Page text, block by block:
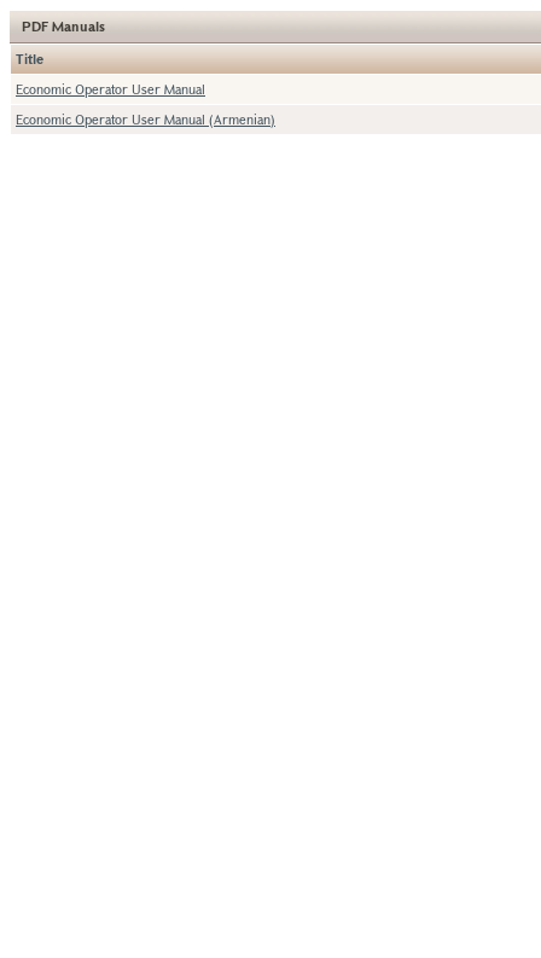
PDF Manuals
Title
Economic Operator User Manual
Economic Operator User Manual (Armenian)